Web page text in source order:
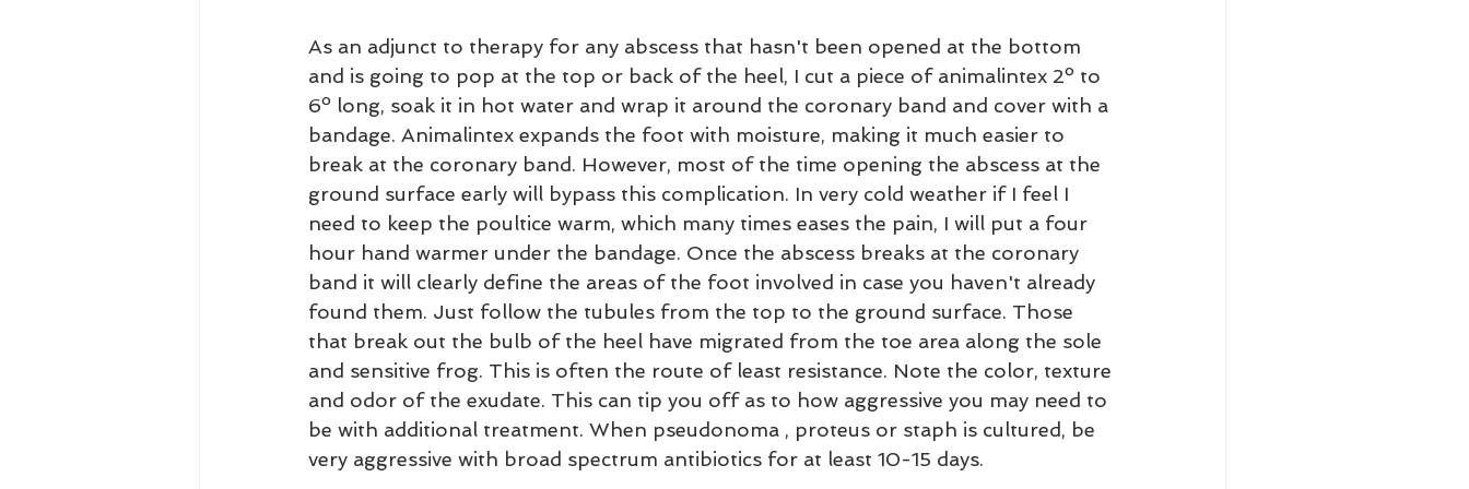
As an adjunct to therapy for any abscess that hasn't been opened at the bottom
and is going to pop at the top or back of the heel, I cut a piece of animalintex 2º to
6º long, soak it in hot water and wrap it around the coronary band and cover with a
bandage. Animalintex expands the foot with moisture, making it much easier to
break at the coronary band. However, most of the time opening the abscess at the
ground surface early will bypass this complication. In very cold weather if I feel I
need to keep the poultice warm, which many times eases the pain, I will put a four
hour hand warmer under the bandage. Once the abscess breaks at the coronary
band it will clearly define the areas of the foot involved in case you haven't already
found them. Just follow the tubules from the top to the ground surface. Those
that break out the bulb of the heel have migrated from the toe area along the sole
and sensitive frog. This is often the route of least resistance. Note the color, texture
and odor of the exudate. This can tip you off as to how aggressive you may need to
be with additional treatment. When pseudonoma , proteus or staph is cultured, be
very aggressive with broad spectrum antibiotics for at least 10-15 days.